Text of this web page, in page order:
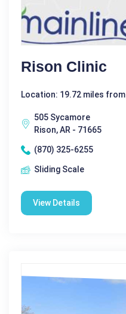
Rison Clinic
Location: 19.72 miles from
505 Sycamore
Rison, AR - 71665
(870) 325-6255
Sliding Scale
View Details